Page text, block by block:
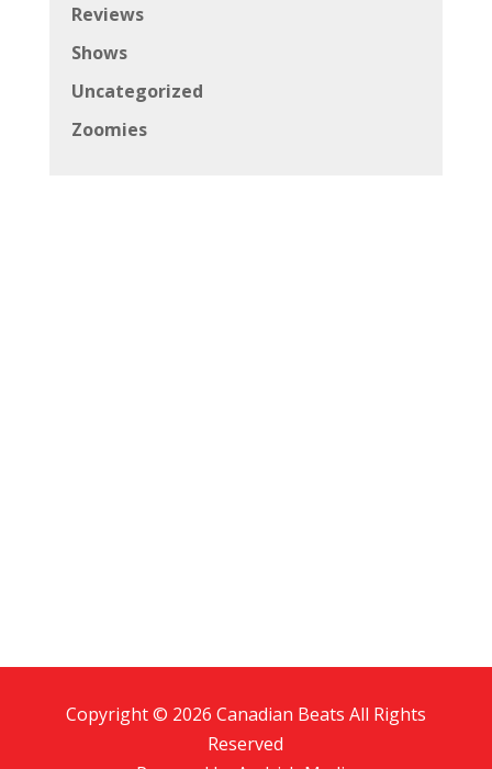
Reviews
Shows
Uncategorized
Zoomies
Copyright © 2026 Canadian Beats All Rights
Reserved